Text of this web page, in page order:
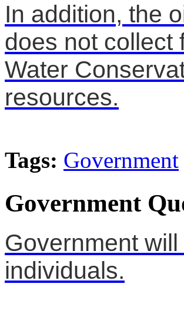
In addition, the
does not collect
Water
resources.
Tags: Government
Government
Government
individuals.